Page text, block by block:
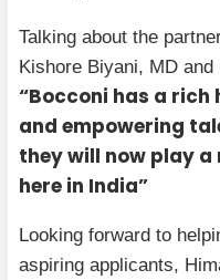
Talking about the
Kishore Biyani, MD
“Bocconi has a
and empowering
they will now play
here in India”
Looking forward to
aspiring applicants,